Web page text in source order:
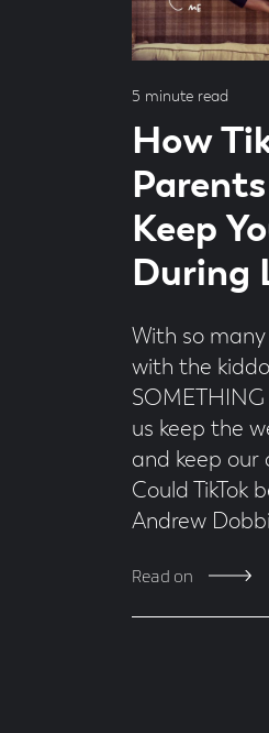
How
Keep
During
With so
with the
us keep the
and keep our
Could TikTok
Andrew
Read on
Read
5 minute read